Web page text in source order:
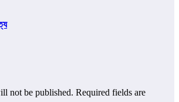
not be published. Required fields are